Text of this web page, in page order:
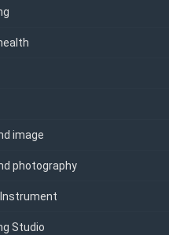
image
photography
Studio